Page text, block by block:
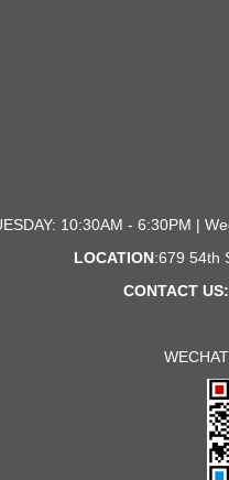
10:30AM - 6:30PM |
LOCATION:679 54th
CONTACT US: